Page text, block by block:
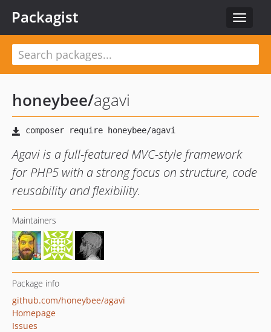
Toggle
Packagist
honeybee/agavi
Agavi is a full-featured MVC-style framework
for PHP5 with a strong focus on structure, code
reusability and flexibility.
Maintainers
Package info
github.com/honeybee/agavi
Homepage
Issues